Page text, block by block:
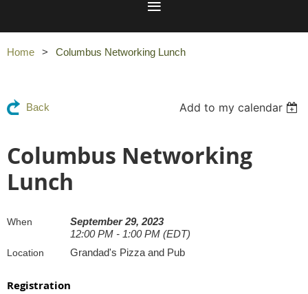
Home Columbus Networking Lunch
Back Add to my calendar
Columbus Networking
Lunch
When
September 29, 2023
12:00 PM - 1:00 PM (EDT)
Location Grandad's Pizza and Pub
Registration